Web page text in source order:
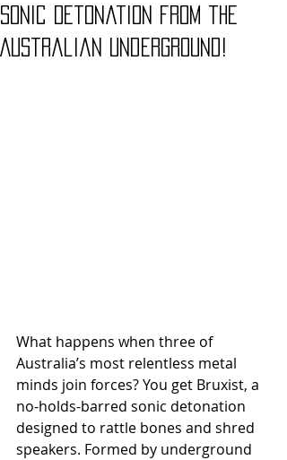
Sonic Detonation from the
Australian Underground!
What happens when three of
Australia’s most relentless metal
minds join forces? You get Bruxist, a
no-holds-barred sonic detonation
designed to rattle bones and shred
speakers. Formed by underground